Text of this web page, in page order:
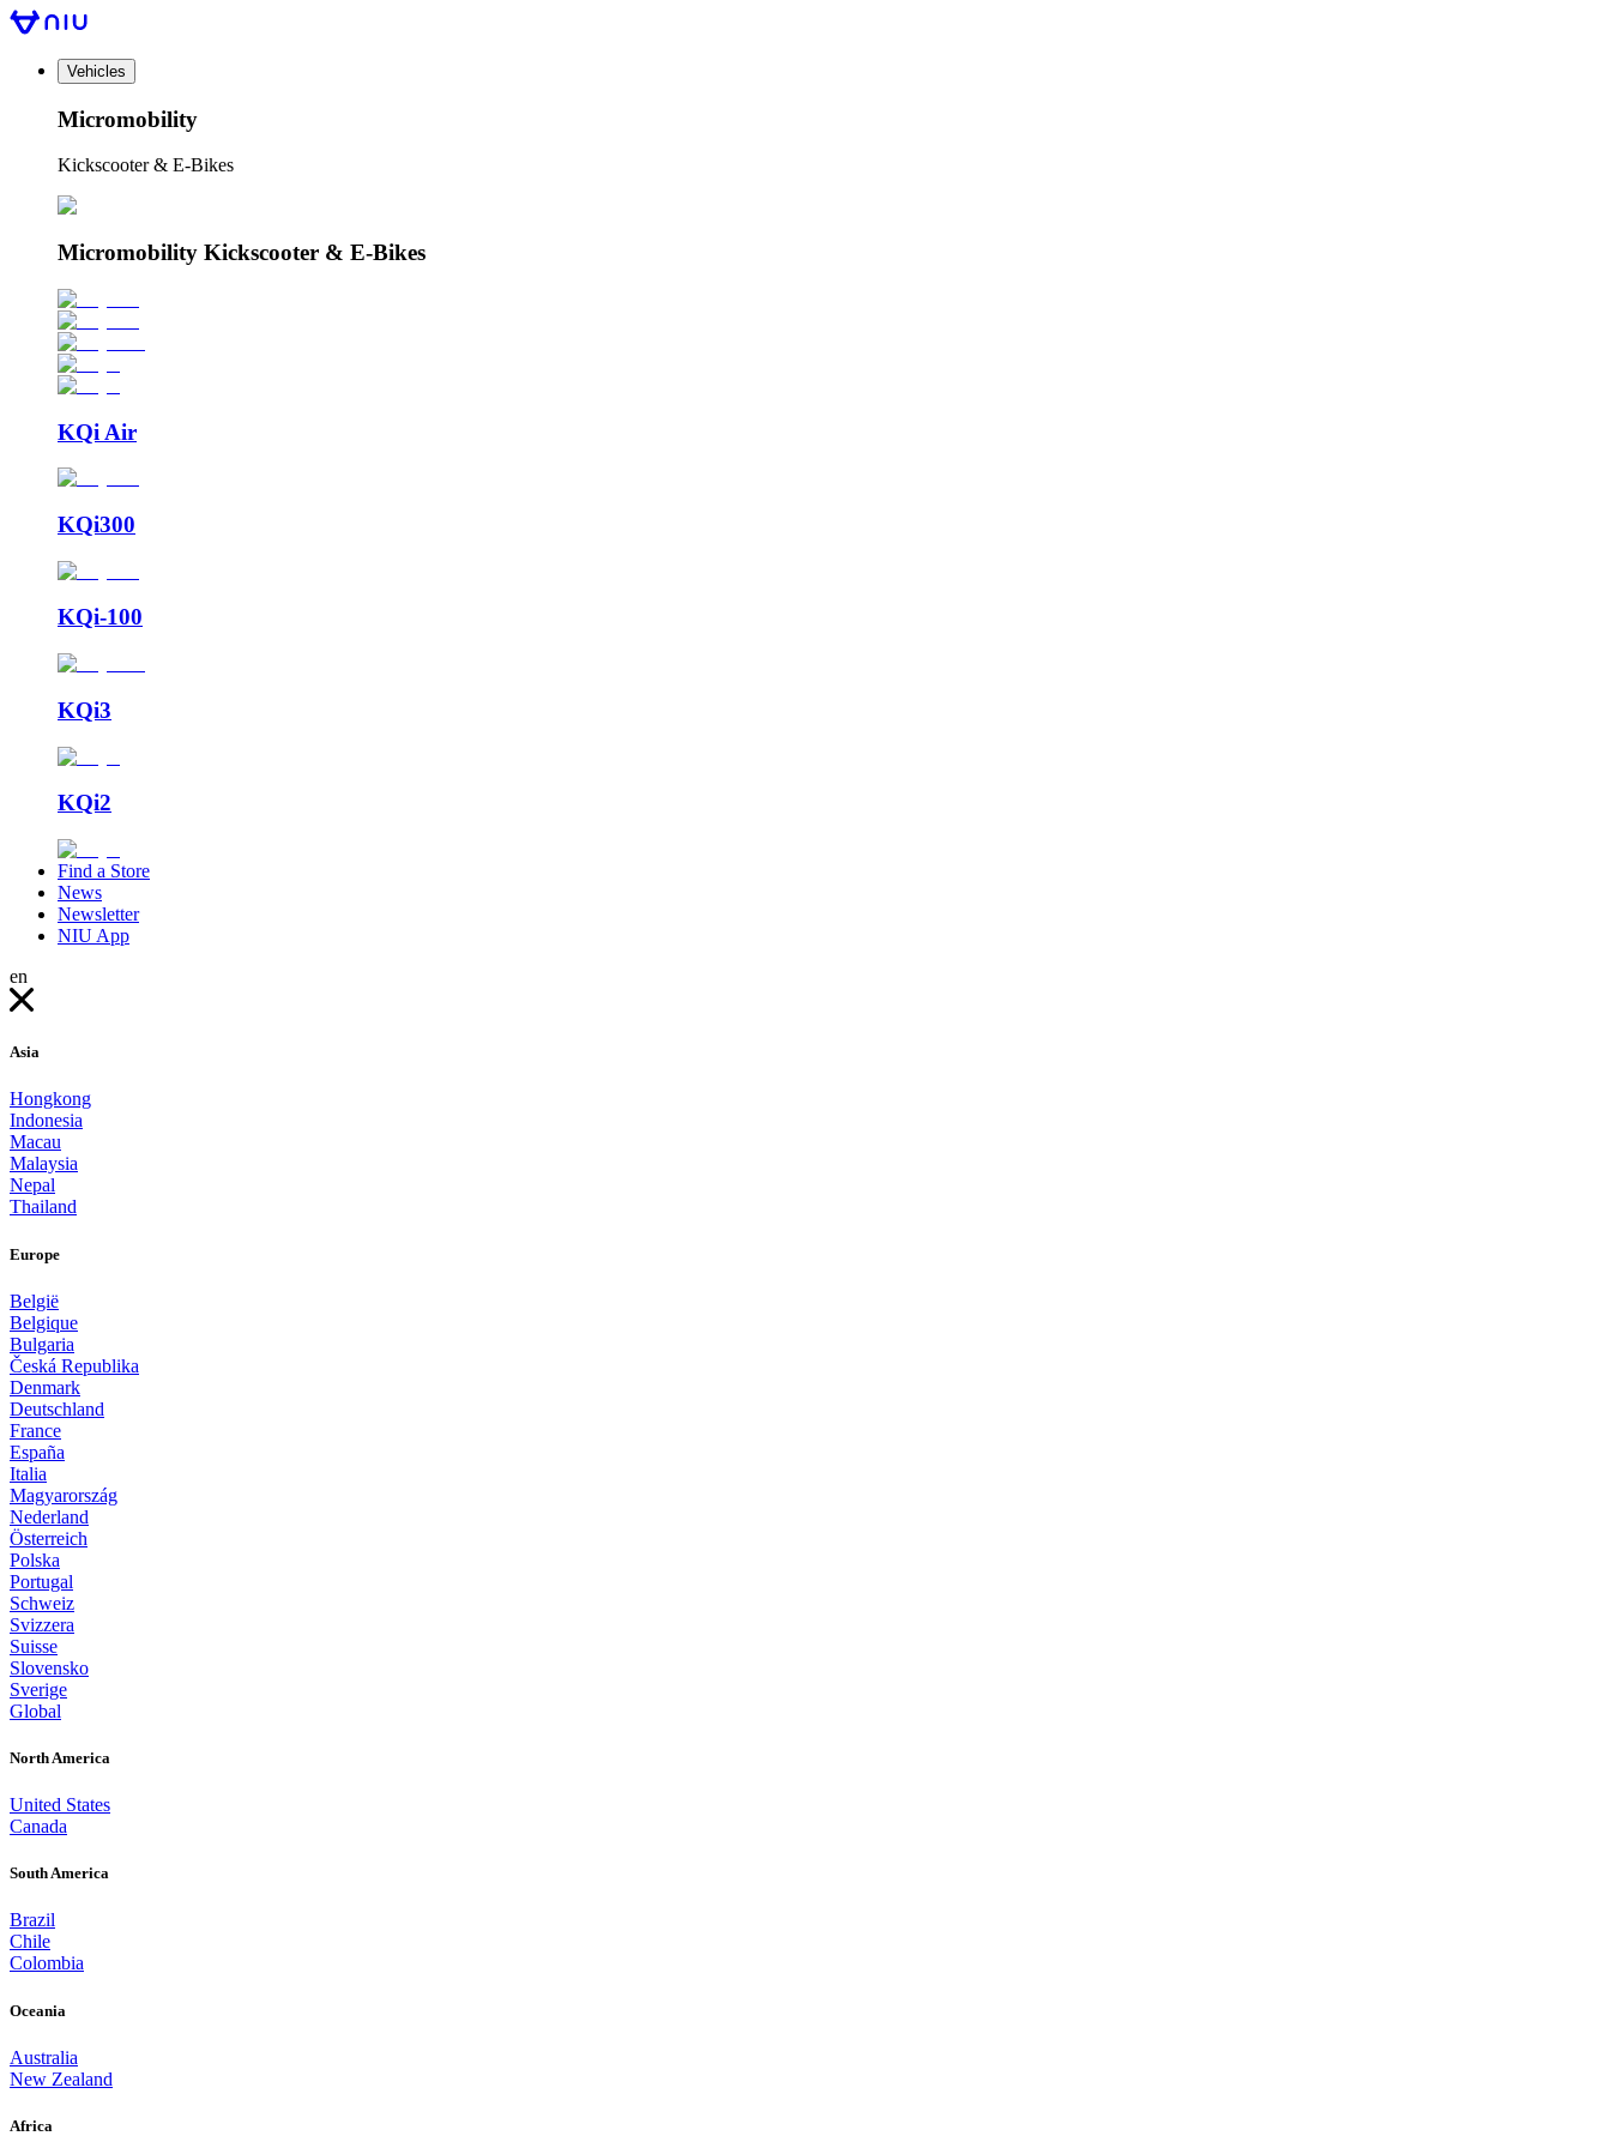
Vehicles
Micromobility
Kickscooter & E-Bikes
Micromobility Kickscooter & E-Bikes
KQi Air
KQi300
KQi-100
KQi3
KQi2
Find a Store
News
Newsletter
NIU App
en
Asia
Hongkong
Indonesia
Macau
Malaysia
Nepal
Thailand
Europe
België
Belgique
Bulgaria
Česká Republika
Denmark
Deutschland
France
España
Italia
Magyarország
Nederland
Österreich
Polska
Portugal
Schweiz
Svizzera
Suisse
Slovensko
Sverige
Global
North America
United States
Canada
South America
Brazil
Chile
Colombia
Oceania
Australia
New Zealand
Africa